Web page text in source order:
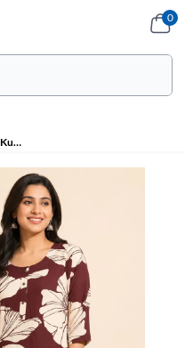
0
Rayon Floral Printed Kurti for Women